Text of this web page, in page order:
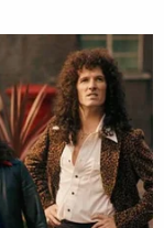
meaning that
data is
are conducted.
indication
ending MPP
intent.